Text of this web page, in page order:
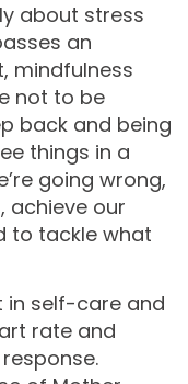
about stress
an
mindfulness
not to be
back and being
things in a
going wrong,
achieve our
to tackle what
in self-care and
rate and